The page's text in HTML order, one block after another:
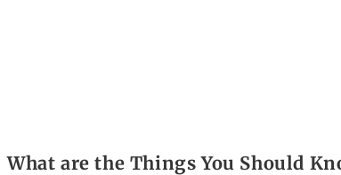
What are the Things You Should